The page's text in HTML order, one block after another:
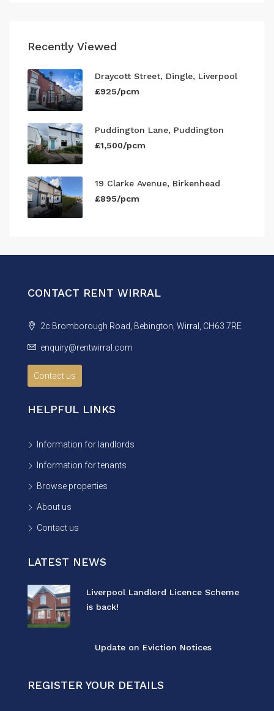
Recently Viewed
Draycott Street, Dingle, Liverpool
£925/pcm
Puddington Lane, Puddington
£1,500/pcm
19 Clarke Avenue, Birkenhead
£895/pcm
CONTACT RENT WIRRAL
2c Bromborough Road, Bebington, Wirral, CH63 7RE
enquiry@rentwirral.com
Contact us
HELPFUL LINKS
Information for landlords
Information for tenants
Browse properties
About us
Contact us
LATEST NEWS
Liverpool Landlord Licence Scheme
is back!
Update on Eviction Notices
REGISTER YOUR DETAILS